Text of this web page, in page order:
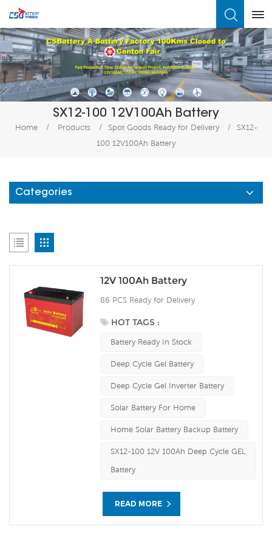
SX12-100 12V100Ah Battery
Home / Products / Spot Goods Ready for Delivery /
SX12-
100 12V100Ah Battery
Categories
12V 100Ah Battery
86 PCS Ready for Delivery
HOT TAGS :
Battery Ready In Stock
Deep Cycle Gel Battery
Deep Cycle Gel Inverter Battery
Solar Battery For Home
Home Solar Battery Backup Battery
SX12-100 12V 100Ah Deep Cycle GEL
Battery
READ MORE